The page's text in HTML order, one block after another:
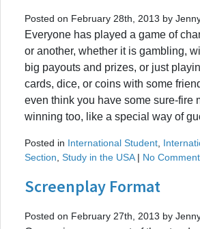
Posted on February 28th, 2013 by
Everyone has played a game of
or another, whether it is gambling,
big payouts and prizes, or just
cards, dice, or coins with some
even think you have some sure-fire
winning too, like a special way of
Posted in International Student
Section Study in the USA| No
Screenplay Format
Posted on February 27th, 2013 by